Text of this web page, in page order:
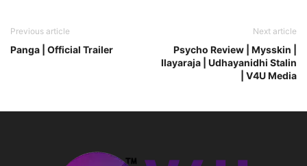
Previous article
Panga | Official Trailer
Next article
Psycho Review | Mysskin |
Ilayaraja | Udhayanidhi Stalin
| V4U Media